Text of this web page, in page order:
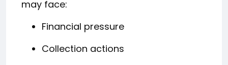
may face:
Financial pressure
Collection actions